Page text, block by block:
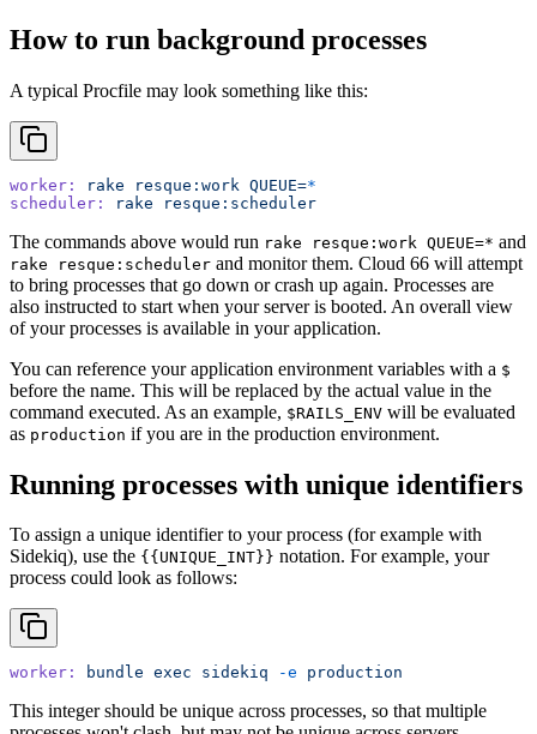
How to run background processes
A typical Procfile may look something like this:
worker: rake resque:work QUEUE=*
scheduler:
rake resque:scheduler
The commands above would run rake resque:work QUEUE=* and
rake resque:scheduler and monitor them. Cloud 66 will attempt
to bring processes that go down or crash up again. Processes are
also instructed to start when your server is booted. An overall view
of your processes is available in your application.
You can reference your application environment variables with a $
before the name. This will be replaced by the actual value in the
command executed. As an example, $RAILS_ENV will be evaluated
as production if you are in the production environment.
Running processes with unique identifiers
To assign a unique identifier to your process (for example with
Sidekiq), use the {{UNIQUE_INT}} notation. For example, your
process could look as follows:
worker: bundle exec sidekiq -e production
This integer should be unique across processes, so that multiple